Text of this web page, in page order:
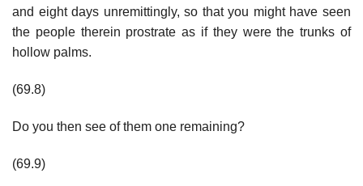
and eight days unremittingly, so that you might have seen
the people therein prostrate as if they were the trunks of
hollow palms.
(69.8)
Do you then see of them one remaining?
(69.9)